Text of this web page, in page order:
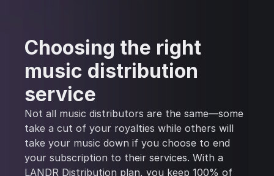
Choosing the right
music distribution
service
Not all music distributors are the same—some
take a cut of your royalties while others will
take your music down if you choose to end
your subscription to their services. With a
LANDR Distribution plan, you keep 100% of